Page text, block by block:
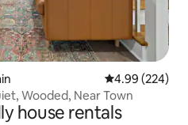
4.99 out of 5
4.99 (224)
Wooded, Near Town
house rentals